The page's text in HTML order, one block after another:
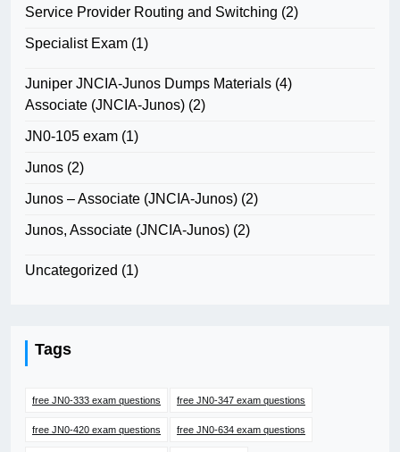
Service Provider Routing and Switching (2)
Specialist Exam (1)
Juniper JNCIA-Junos Dumps Materials (4)
Associate (JNCIA-Junos) (2)
JN0-105 exam (1)
Junos (2)
Junos – Associate (JNCIA-Junos) (2)
Junos, Associate (JNCIA-Junos) (2)
Uncategorized (1)
Tags
free JN0-333 exam questions free JN0-347 exam questions
free JN0-420 exam questions free JN0-634 exam questions